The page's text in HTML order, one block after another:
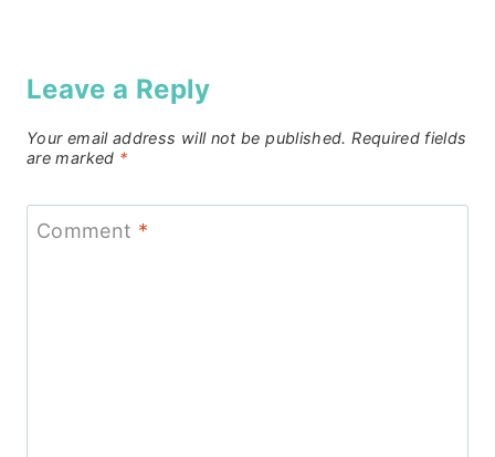
Leave a Reply
Your email address will not be published. Required fields
are marked *
Comment *